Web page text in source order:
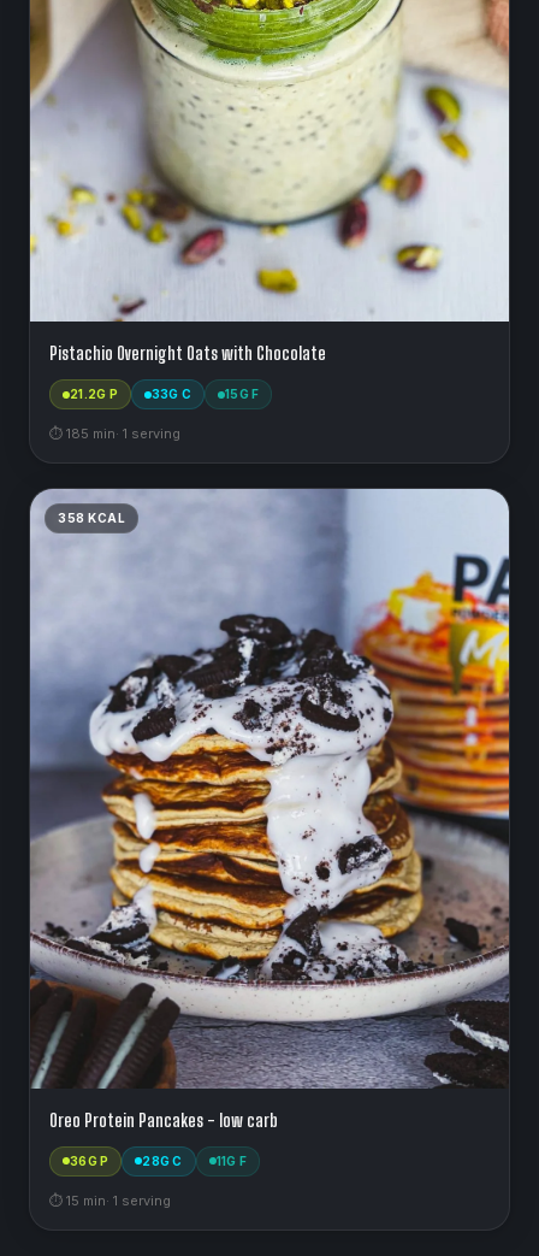
Pistachio Overnight Oats with Chocolate
21.2G P 33G C 15G F
⏱ 185 min· 1 serving
358 KCAL
Oreo Protein Pancakes - low carb
36G P 28G C 11G F
⏱ 15 min· 1 serving